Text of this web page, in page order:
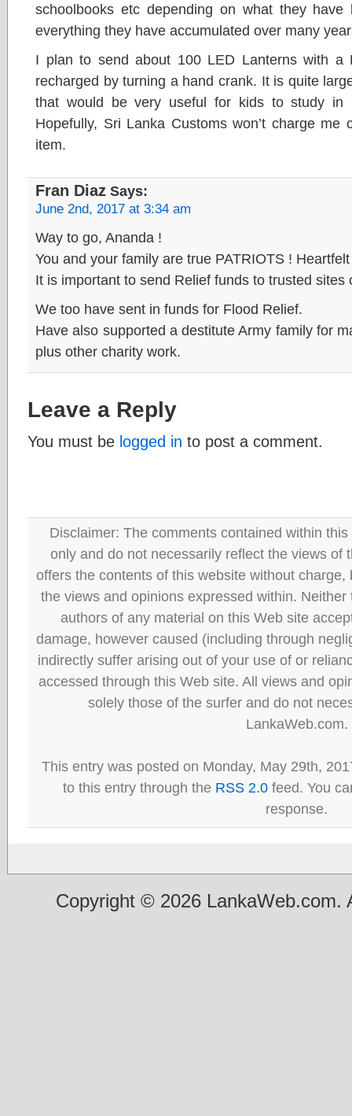
schoolbooks etc depending on what they
everything they have accumulated over many
I plan to send about 100 LED Lanterns with a
recharged by turning a hand crank. It is quite
that would be very useful for kids to study in
Hopefully, Sri Lanka Customs won’t charge
item.
Fran Diaz Says:
June 2nd, 2017 at 3:34 am
Way to go, Ananda !
You and your family are true PATRIOTS !
It is important to send Relief funds to trusted sites
We too have sent in funds for Flood Relief.
Have also supported a destitute Army family for
plus other charity work.
Leave a Reply
You must be logged in to post a comment.
Disclaimer: The comments contained within
only and do not necessarily reflect the views of
offers the contents of this website without
the views and opinions expressed within.
authors of any material on this Web site
damage, however caused (including through
indirectly suffer arising out of your use of or
accessed through this Web site. All views and
solely those of the surfer and do not
LankaWeb.com.
This entry was posted on Monday, May 29th,
to this entry through the RSS 2.0 feed. You
response.
Copyright © 2026 LankaWeb.com.